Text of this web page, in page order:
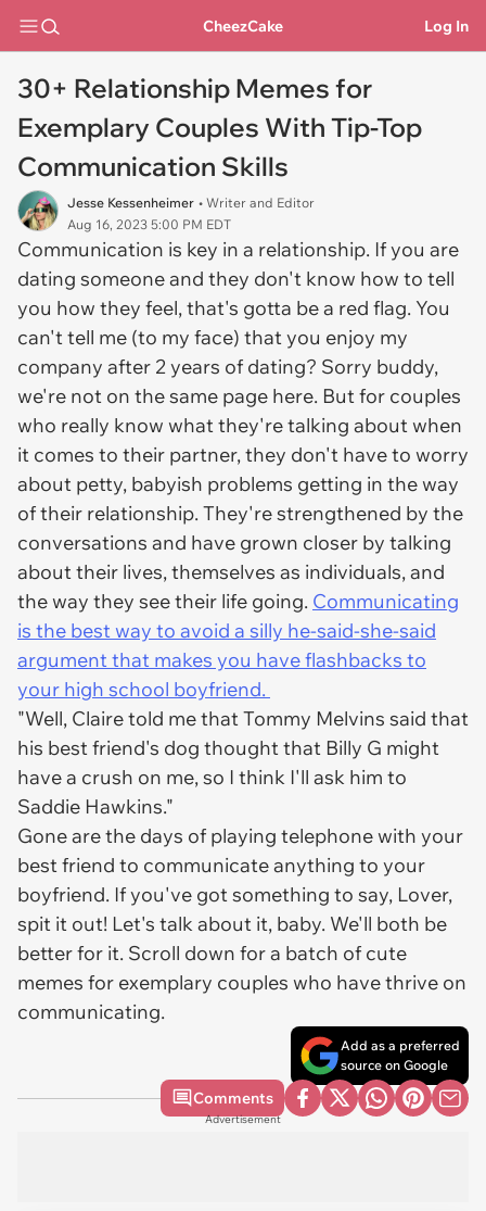
CheezCake Log In
30+ Relationship Memes for
Exemplary Couples With Tip-Top
Communication Skills
Jesse Kessenheimer • Writer and Editor
Aug 16, 2023 5:00 PM EDT
Communication is key in a relationship. If you are
dating someone and they don't know how to tell
you how they feel, that's gotta be a red flag. You
can't tell me (to my face) that you enjoy my
company after 2 years of dating? Sorry buddy,
we're not on the same page here. But for couples
who really know what they're talking about when
it comes to their partner, they don't have to worry
about petty, babyish problems getting in the way
of their relationship. They're strengthened by the
conversations and have grown closer by talking
about their lives, themselves as individuals, and
the way they see their life going. Communicating
is the best way to avoid a silly he-said-she-said
argument that makes you have flashbacks to
your high school boyfriend.
"Well, Claire told me that Tommy Melvins said that
his best friend's dog thought that Billy G might
have a crush on me, so I think I'll ask him to
Saddie Hawkins."
Gone are the days of playing telephone with your
best friend to communicate anything to your
boyfriend. If you've got something to say, Lover,
spit it out! Let's talk about it, baby. We'll both be
better for it. Scroll down for a batch of cute
memes for exemplary couples who have thrive on
communicating.
Add as a preferred
source on Google
Comments
Advertisement